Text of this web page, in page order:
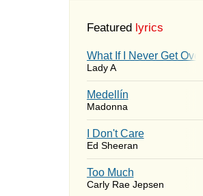
Featured lyrics
What If I Never Get
Lady A
Medellín
Madonna
I Don't Care
Ed Sheeran
Too Much
Carly Rae Jepsen